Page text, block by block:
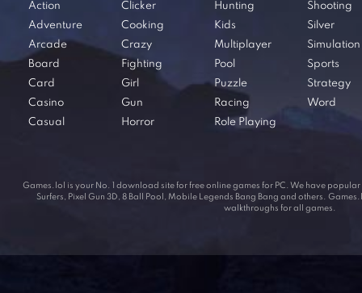
Action
Adventure
Arcade
Board
Card
Casino
Casual
Clicker
Cooking
Crazy
Fighting
Girl
Gun
Horror
Hunting
Kids
Multiplayer
Pool
Puzzle
Racing
Role Playing
Shooting
Silver
Simulation
Sports
Strategy
Word
Games.lol is your No. 1 download site for free online games for PC. We have
Surfers, Pixel Gun 3D, 8 Ball Pool, Mobile Legends Bang Bang and others.
walkthroughs for all games.